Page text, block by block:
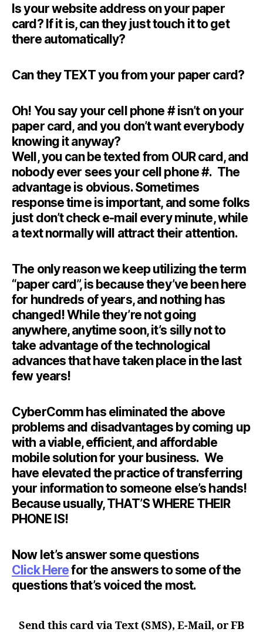
Is your website address on your paper
card? If it is, can they just touch it to get
there automatically?
Can they TEXT you from your paper card?
Oh! You say your cell phone # isn’t on your
paper card, and you don’t want everybody
knowing it anyway?
Well, you can be texted from OUR card, and
nobody ever sees your cell phone #. The
advantage is obvious. Sometimes
response time is important, and some folks
just don’t check e-mail every minute, while
a text normally will attract their attention.
The only reason we keep utilizing the term
“paper card”, is because they’ve been here
for hundreds of years, and nothing has
changed! While they’re not going
anywhere, anytime soon, it’s silly not to
take advantage of the technological
advances that have taken place in the last
few years!
CyberComm has eliminated the above
problems and disadvantages by coming up
with a viable, efficient, and affordable
mobile solution for your business. We
have elevated the practice of transferring
your information to someone else’s hands!
Because usually, THAT’S WHERE THEIR
PHONE IS!
Now let’s answer some questions
Click Herefor the answers to some of the
questions that’s voiced the most.
Send this card via Text (SMS), E-Mail, or FB